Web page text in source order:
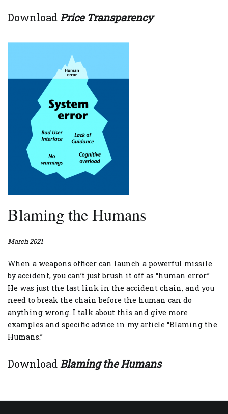
Download Price Transparency
Blaming the Humans
March 2021
When a weapons officer can launch a powerful missile
by accident, you can’t just brush it off as “human error.”
He was just the last link in the accident chain, and you
need to break the chain before the human can do
anything wrong. I talk about this and give more
examples and specific advice in my article “Blaming the
Humans.”
Download Blaming the Humans